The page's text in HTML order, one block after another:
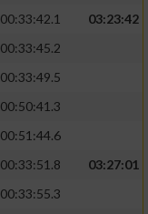
00:33:42.1
03:23:42
00:33:45.2
00:33:49.5
00:50:41.3
00:51:44.6
00:33:51.8
03:27:01
00:33:55.3